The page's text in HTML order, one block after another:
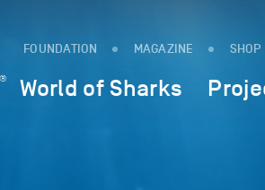
FOUNDATION MAGAZINE SHOP
World of Sharks